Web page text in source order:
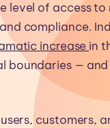
level of access to
compliance.
increase in
boundaries —
customers,